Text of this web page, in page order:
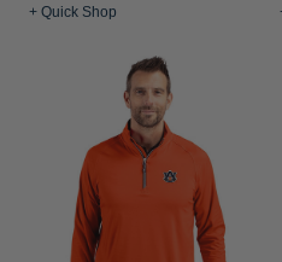
+ Quick Shop